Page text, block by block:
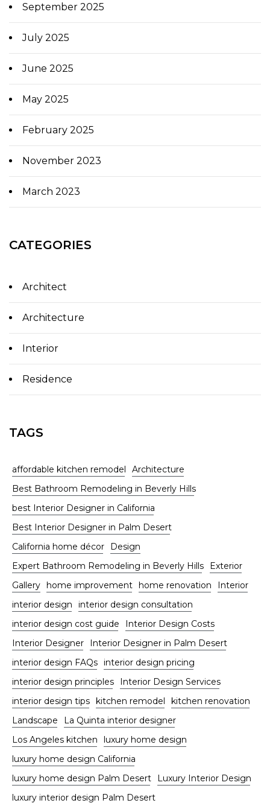
September 2025
July 2025
June 2025
May 2025
February 2025
November 2023
March 2023
CATEGORIES
Architect
Architecture
Interior
Residence
TAGS
affordable kitchen remodel
Architecture
Best Bathroom Remodeling in Beverly Hills
best Interior Designer in California
Best Interior Designer in Palm Desert
California home décor
Design
Expert Bathroom Remodeling in Beverly Hills
Exterior
Gallery home improvement home renovation
Interior
interior design
interior design consultation
interior design cost guide
Interior Design Costs
Interior Designer
Interior Designer in Palm Desert
interior design FAQs interior design pricing
interior design principles
Interior Design Services
interior design tips kitchen remodel
kitchen renovation
Landscape
La Quinta interior designer
Los Angeles kitchen
luxury home design
luxury home design California
luxury home design Palm Desert
Luxury Interior Design
luxury interior design Palm Desert